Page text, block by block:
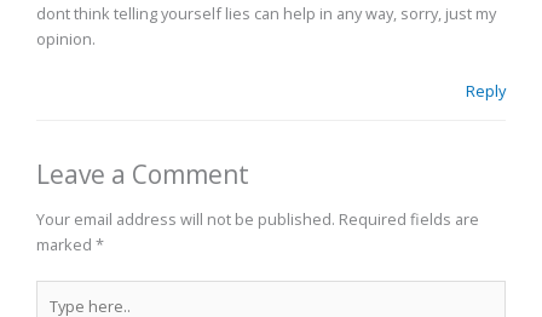
dont think telling yourself lies can help in any way, sorry, just my
opinion.
Reply
Leave a Comment
Your email address will not be published. Required fields are
marked *